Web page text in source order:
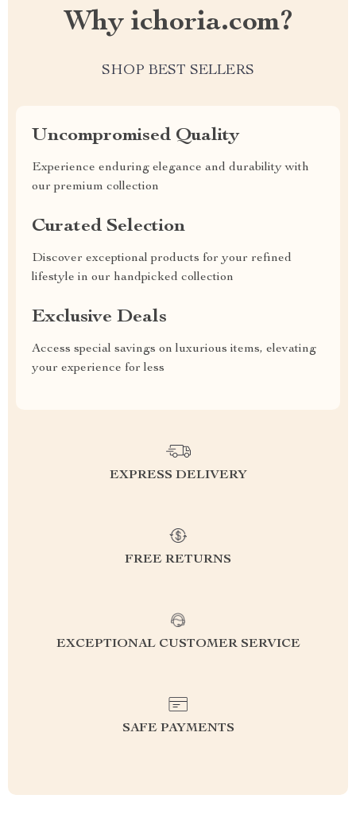
Why ichoria.com?
SHOP BEST SELLERS
Uncompromised Quality
Experience enduring elegance and durability with
our premium collection
Curated Selection
Discover exceptional products for your refined
lifestyle in our handpicked collection
Exclusive Deals
Access special savings on luxurious items, elevating
your experience for less
EXPRESS DELIVERY
FREE RETURNS
EXCEPTIONAL CUSTOMER SERVICE
SAFE PAYMENTS